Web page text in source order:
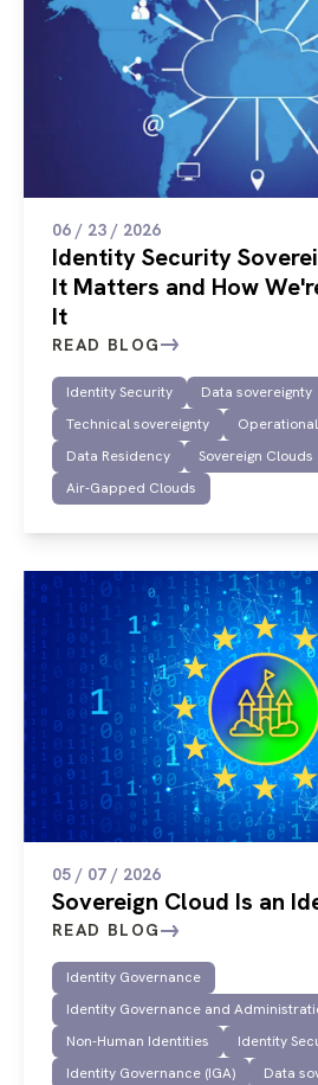
06 / 23 / 2026
Identity Security
It Matters and How
It
READ BLOG
Identity Security
Data sovereignty
Technical sovereignty
Data Residency
Sovereign Clouds
Air-Gapped Clouds
05 / 07 / 2026
Sovereign Cloud Is an
READ BLOG
Identity Governance
Identity Governance and
Non-Human Identities
Identity
Identity Governance (IGA)
Data